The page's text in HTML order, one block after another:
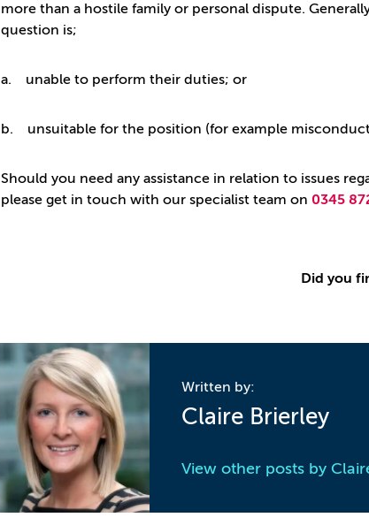
more than a hostile family or personal dispute.
question is;
a. unable to perform their duties; or
b. unsuitable for the position (for example
Should you need any assistance in relation to issues
please get in touch with our specialist team on 0345
Did you
Written by:
Claire Brierley
View other posts by